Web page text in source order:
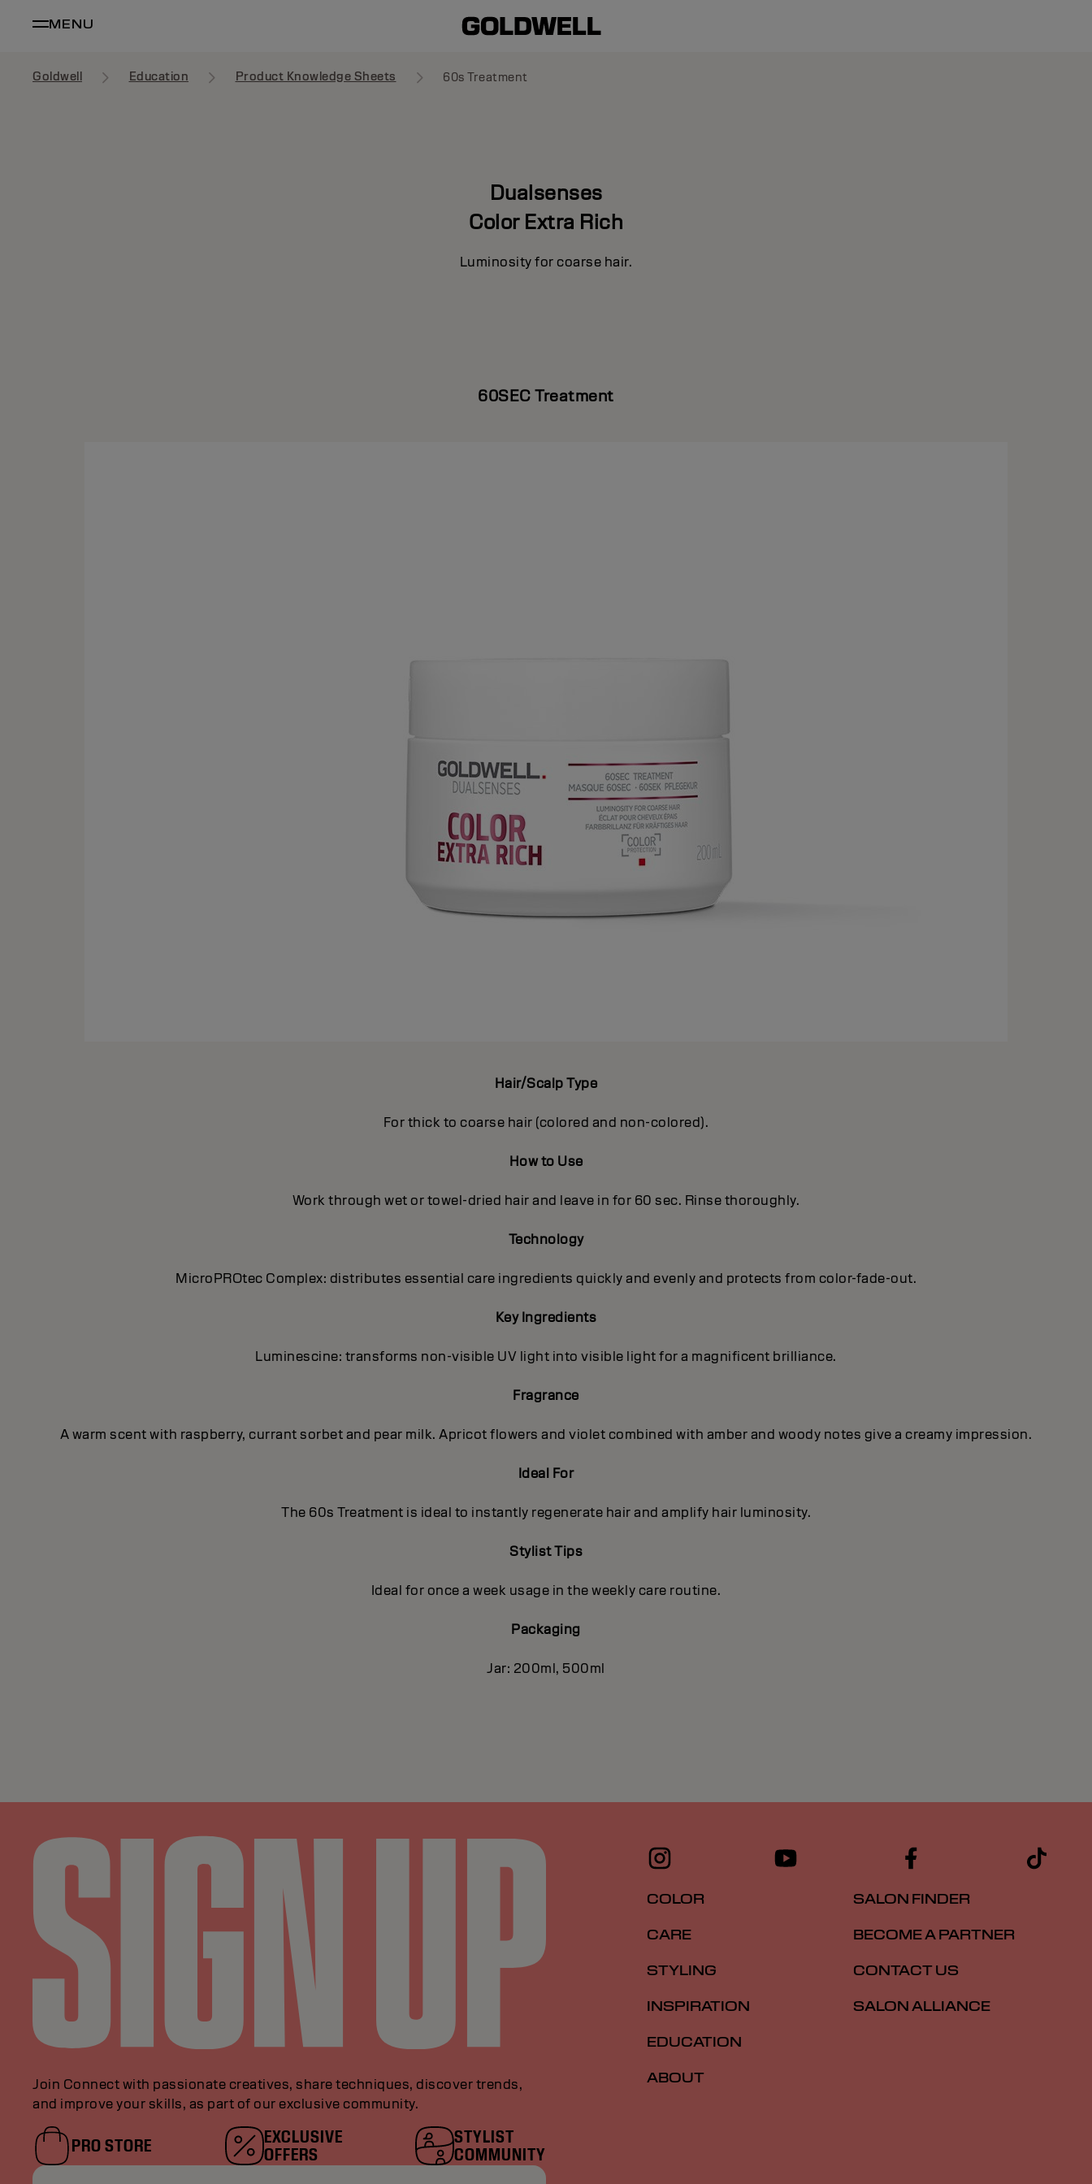
MENU
Goldwell Education Product Knowledge Sheets 60s Treatment
Dualsenses
Color Extra Rich
Luminosity for coarse hair.
60SEC Treatment
Hair/Scalp Type
For thick to coarse hair (colored and non-colored).
How to Use
Work through wet or towel-dried hair and leave in for 60 sec. Rinse thoroughly.
Technology
MicroPROtec Complex: distributes essential care ingredients quickly and evenly and protects from color-fade-out.
Key Ingredients
Luminescine: transforms non-visible UV light into visible light for a magnificent brilIiance.
Fragrance
A warm scent with raspberry, currant sorbet and pear milk. Apricot flowers and violet combined with amber and woody notes give a creamy impression.
Ideal For
The 60s Treatment is ideal to instantly regenerate hair and amplify hair luminosity.
Stylist Tips
Ideal for once a week usage in the weekly care routine.
Packaging
Jar: 200ml, 500ml
Join Connect with passionate creatives, share techniques, discover trends,
and improve your skills, as part of our exclusive community.
PRO STORE
EXCLUSIVE
OFFERS
STYLIST
COMMUNITY
COLOR
CARE
STYLING
INSPIRATION
EDUCATION
ABOUT
SALON FINDER
BECOME A PARTNER
CONTACT US
SALON ALLIANCE